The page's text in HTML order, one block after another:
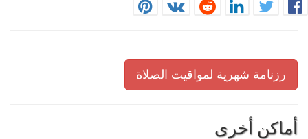
رزنامة شهرية لمواقيت الصلاة
أماكن أخرى